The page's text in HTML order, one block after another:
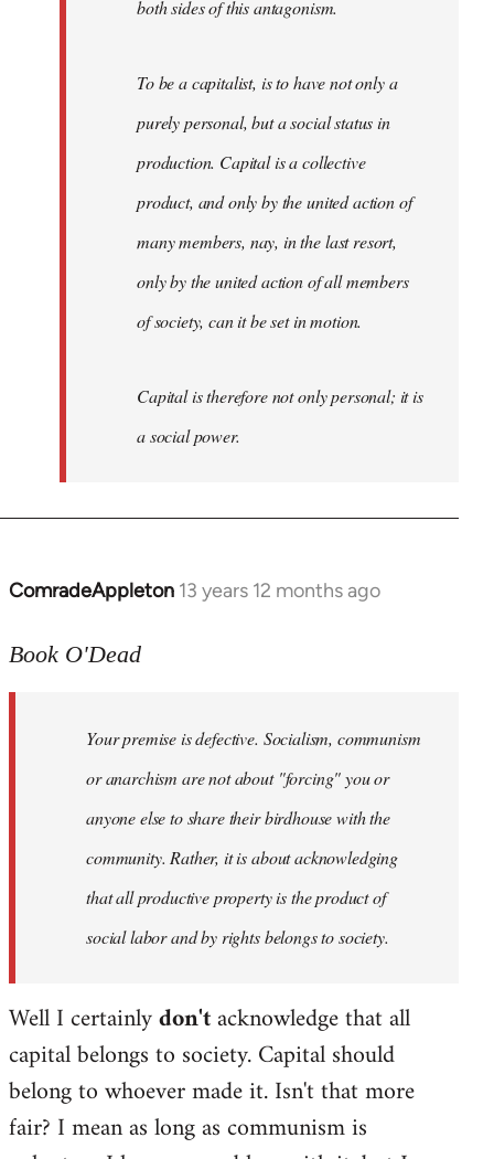
both sides of this antagonism.
To be a capitalist, is to have not only a
purely personal, but a social status in
production. Capital is a collective
product, and only by the united action of
many members, nay, in the last resort,
only by the united action of all members
of society, can it be set in motion.
Capital is therefore not only personal; it is
a social power.
ComradeAppleton 13 years 12 months ago
In
to
libcom.org
Book O'Dead
Your premise is defective. Socialism, communism
or anarchism are not about "forcing" you or
anyone else to share their birdhouse with the
community. Rather, it is about acknowledging
that all productive property is the product of
social labor and by rights belongs to society.
Well I certainlydon'tacknowledge that all
capital belongs to society. Capital should
belong to whoever made it. Isn't that more
fair? I mean as long as communism is